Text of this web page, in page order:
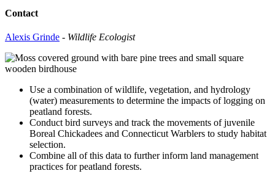
Contact
Alexis Grinde - Wildlife Ecologist
Use a combination of wildlife, vegetation, and hydrology
(water) measurements to determine the impacts of logging on
peatland forests.
Conduct bird surveys and track the movements of juvenile
Boreal Chickadees and Connecticut Warblers to study habitat
selection.
Combine all of this data to further inform land management
practices for peatland forests.